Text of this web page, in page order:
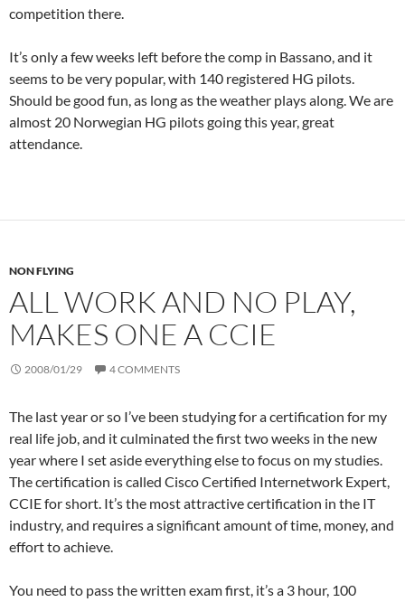
competition there.
It’s only a few weeks left before the comp in Bassano, and it
seems to be very popular, with 140 registered HG pilots.
Should be good fun, as long as the weather plays along. We are
almost 20 Norwegian HG pilots going this year, great
attendance.
NON FLYING
ALL WORK AND NO PLAY,
MAKES ONE A CCIE
2008/01/29 4 COMMENTS
The last year or so I’ve been studying for a certification for my
real life job, and it culminated the first two weeks in the new
year where I set aside everything else to focus on my studies.
The certification is called Cisco Certified Internetwork Expert,
CCIE for short. It’s the most attractive certification in the IT
industry, and requires a significant amount of time, money, and
effort to achieve.
You need to pass the written exam first, it’s a 3 hour, 100